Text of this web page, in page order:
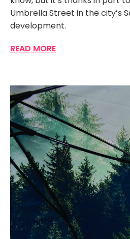
Umbrella Street in the city’s
development.
READ MORE